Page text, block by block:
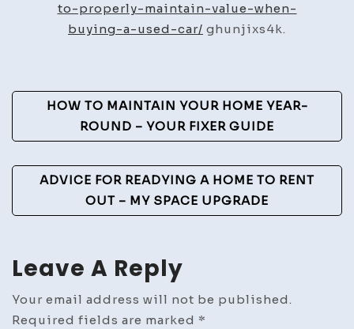
to-properly-maintain-value-when-
buying-a-used-car/ ghunjixs4k.
Post
Navigation
HOW TO MAINTAIN YOUR HOME YEAR-
ROUND – YOUR FIXER GUIDE
ADVICE FOR READYING A HOME TO RENT
OUT – MY SPACE UPGRADE
Leave A Reply
Your email address will not be published.
Required fields are marked *